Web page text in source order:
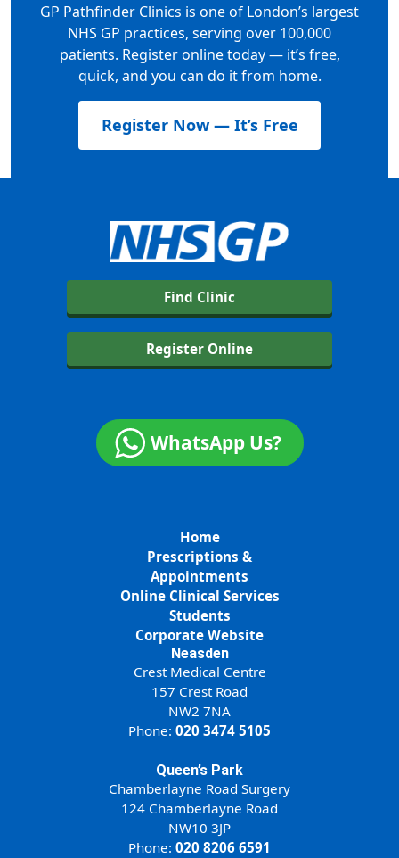
GP Pathfinder Clinics is one of London’s largest
NHS GP practices, serving over 100,000
patients. Register online today — it’s free,
quick, and you can do it from home.
Register Now — It’s Free
Find Clinic
Register Online
WhatsApp Us?
Home
Prescriptions &
Appointments
Online Clinical Services
Students
Corporate Website
Neasden
Crest Medical Centre
157 Crest Road
NW2 7NA
Phone: 020 3474 5105
Queen’s Park
Chamberlayne Road Surgery
124 Chamberlayne Road
NW10 3JP
Phone: 020 8206 6591